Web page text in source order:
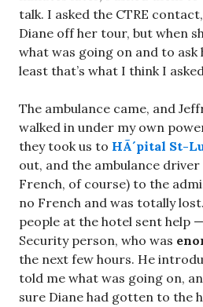
talk. I asked the CTRE
Diane off her tour, but when
what was going on and to
least that’s what I think I
The ambulance came, and
walked in under my own
they took us to HÃ´pital St-
out, and the ambulance
French, of course) to the
no French and was totally
people at the hotel sent help
Security person, who was
the next few hours. He
told me what was going on,
sure Diane had gotten to the